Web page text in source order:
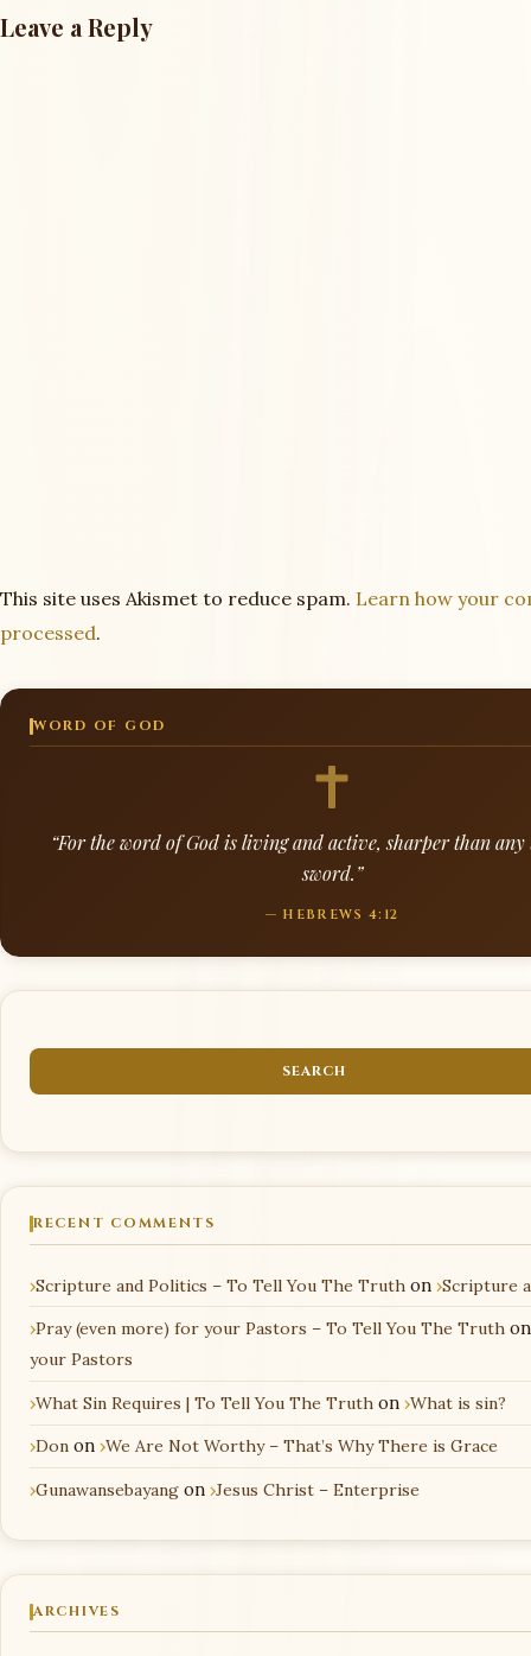
Leave a Reply
This site uses Akismet to reduce spam. Learn how your
processed.
WORD OF GOD
“For the word of God is living and active, sharper than any
sword.”
— HEBREWS 4:12
RECENT COMMENTS
Scripture and Politics – To Tell You The Truth on Scripture
Pray (even more) for your Pastors – To Tell You The Truth
your Pastors
What Sin Requires | To Tell You The Truth on What is sin?
Don on We Are Not Worthy – That’s Why There is Grace
Gunawansebayang on Jesus Christ – Enterprise
ARCHIVES